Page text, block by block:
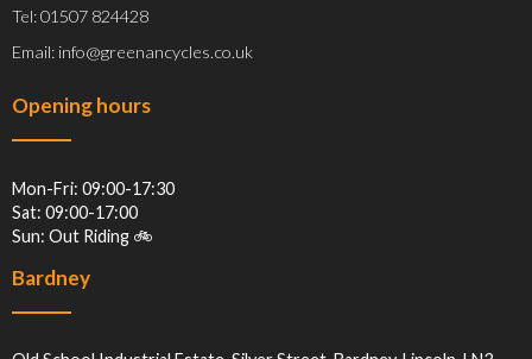
Tel: 01507 824428
Email: info@greenancycles.co.uk
Opening hours
Mon-Fri: 09:00-17:30
Sat: 09:00-17:00
Sun: Out Riding 🚲
Bardney